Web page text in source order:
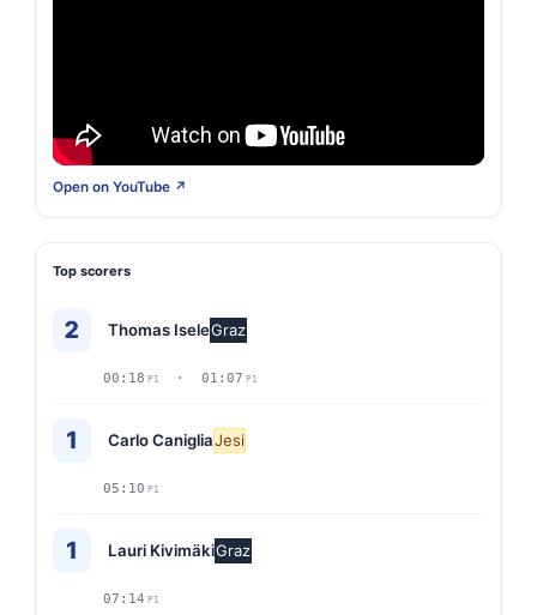
Open on YouTube ↗
Top scorers
2 Thomas IseleGraz
00:18 P1 · 01:07 P1
1 Carlo CanigliaJesi
05:10 P1
1 Lauri KivimäkiGraz
07:14 P1